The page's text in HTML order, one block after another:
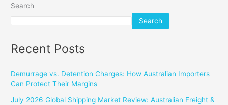
Search
Search
Recent Posts
Demurrage vs. Detention Charges: How Australian Importers
Can Protect Their Margins
July 2026 Global Shipping Market Review: Australian Freight &